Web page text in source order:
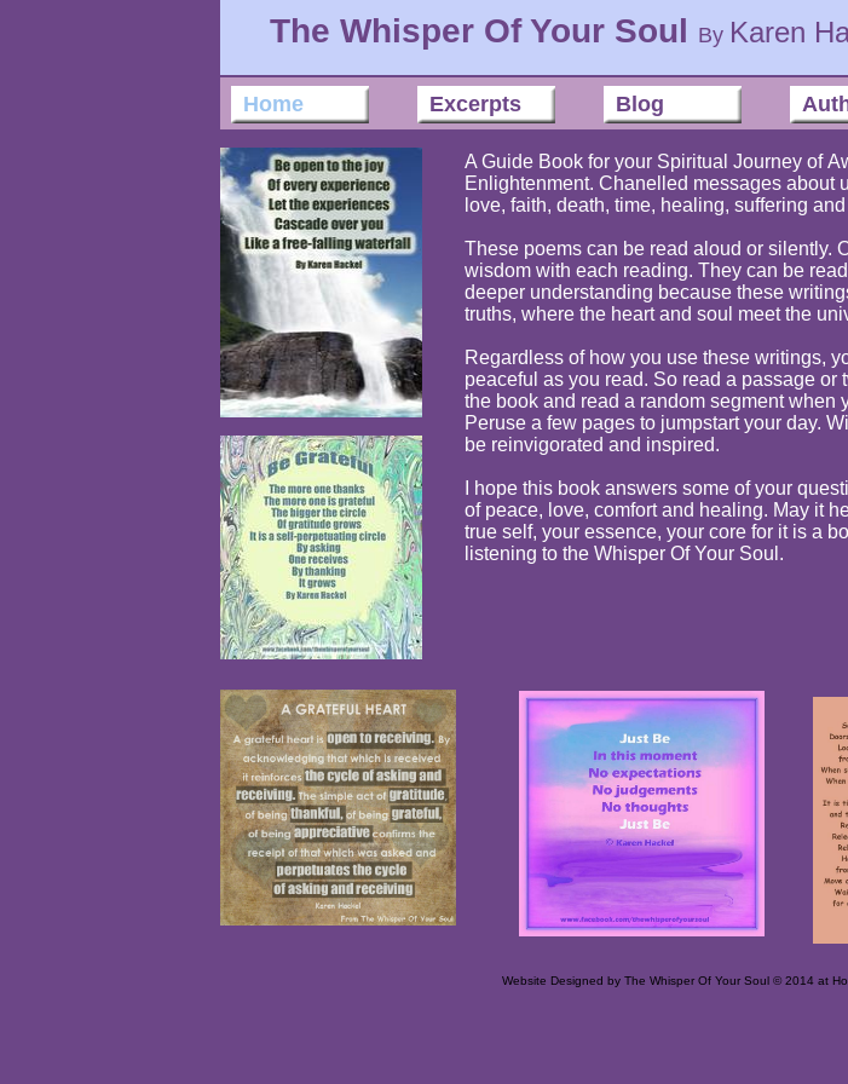
Home Excerpts Blog
The Whisper Of Your Soul By Karen
Website Designed by The Whisper Of Your Soul © 2014 at
A Guide Book for your Spiritual Journey of
Enlightenment. Chanelled messages about
love, faith, death, time, healing, suffering
These poems can be read aloud or silently.
wisdom with each reading. They can be
deeper understanding because these
truths, where the heart and soul meet the
Regardless of how you use these writings,
peaceful as you read. So read a passage or
the book and read a random segment when
Peruse a few pages to jumpstart your day.
be reinvigorated and inspired.
I hope this book answers some of your
of peace, love, comfort and healing. May it
true self, your essence, your core for it is a
listening to the Whisper Of Your Soul.